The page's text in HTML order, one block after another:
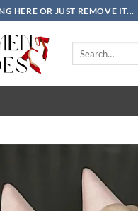
HERE OR JUST REMOVE IT...